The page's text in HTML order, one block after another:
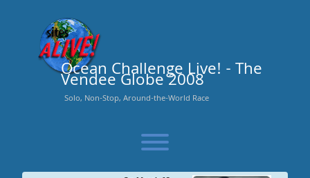
Ocean Challenge Live! - The
Vendee Globe 2008
Solo, Non-Stop, Around-the-World Race